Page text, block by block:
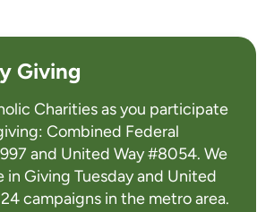
Giving
Charities as you participate
Combined Federal
and United Way #8054. We
in Giving Tuesday and United
24 campaigns in the metro area.